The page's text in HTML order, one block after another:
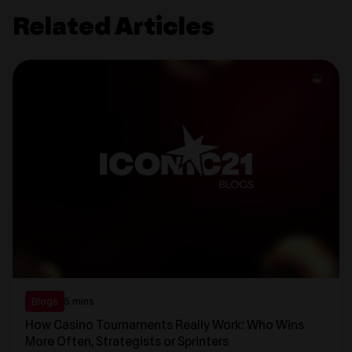
Related Articles
Blogs 5 mins
How Casino Tournaments Really Work: Who Wins
More Often, Strategists or Sprinters